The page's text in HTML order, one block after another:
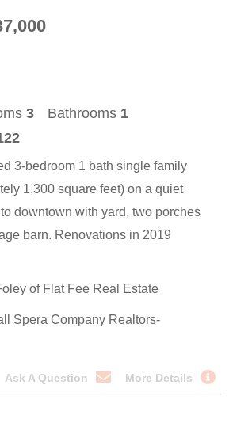
3 Bathrooms 1
3-bedroom 1 bath single family
1,300 square feet) on a quiet
downtown with yard, two porches
barn. Renovations in 2019
of Flat Fee Real Estate
Spera Company Realtors-
Ask A Question More Details